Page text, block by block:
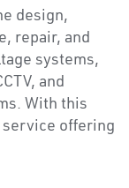
design,
repair, and
systems,
and
With this
offering